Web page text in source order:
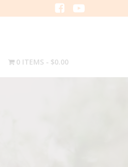
0 ITEMS $0.00